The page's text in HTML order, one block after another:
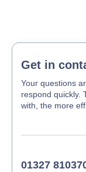
Get in
Your questions
respond quickly.
with, the more
01327